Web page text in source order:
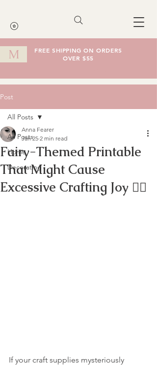
FREE SHIPPING ON ORDERS
OVER $55
M
Post
All Posts
Home
Decorating
All Posts
Fairy-Themed Printable
That Might Cause
Excessive Crafting Joy 🧚‍♀️
Anna Fearer
Jan 25 2 min read
If your craft supplies mysteriously